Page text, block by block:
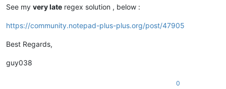
See my very late regex solution , below :
https://community.notepad-plus-plus.org/post/47905
Best Regards,
guy038
0